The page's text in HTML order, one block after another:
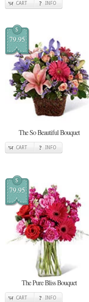
CART INFO
$
79.95
The So Beautiful Bouquet
CART INFO
$
79.95
The Pure Bliss Bouquet
CART INFO